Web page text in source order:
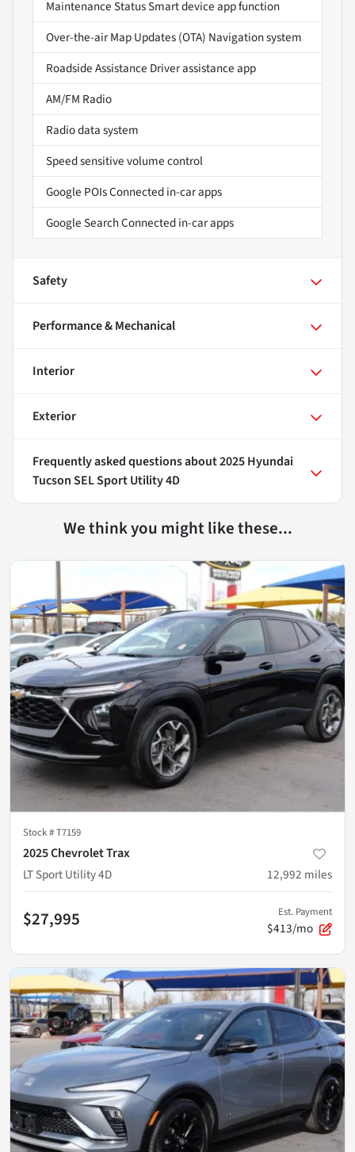
Maintenance Status Smart device app function
Over-the-air Map Updates (OTA) Navigation system
Roadside Assistance Driver assistance app
AM/FM Radio
Radio data system
Speed sensitive volume control
Google POIs Connected in-car apps
Google Search Connected in-car apps
Safety
Performance & Mechanical
Interior
Exterior
Frequently asked questions about2025 Hyundai
Tucson SEL Sport Utility 4D
We think you might like these...
Stock #T7159
2025 Chevrolet Trax
LT Sport Utility 4D
12,992 miles
$27,995 Est. Payment
$413/mo